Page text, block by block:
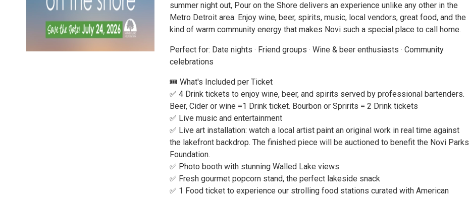
summer night out, Pour on the Shore delivers an experience unlike any other in the
Metro Detroit area. Enjoy wine, beer, spirits, music, local vendors, great food, and the
kind of warm community energy that makes Novi such a special place to call home.
Perfect for: Date nights · Friend groups · Wine & beer enthusiasts · Community
celebrations
🎟️ What's Included per Ticket
✅ 4 Drink tickets to enjoy wine, beer, and spirits served by professional bartenders.
Beer, Cider or wine =1 Drink ticket. Bourbon or Spririts = 2 Drink tickets
✅ Live music and entertainment
✅ Live art installation: watch a local artist paint an original work in real time against
the lakefront backdrop. The finished piece will be auctioned to benefit the Novi Parks
Foundation.
✅ Photo booth with stunning Walled Lake views
✅ Fresh gourmet popcorn stand, the perfect lakeside snack
✅ 1 Food ticket to experience our strolling food stations curated with American